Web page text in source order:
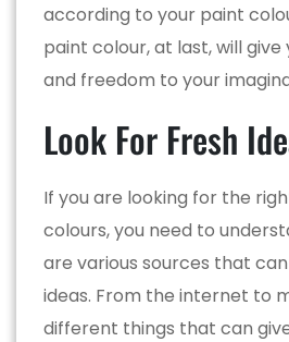
according to your paint
paint colour, at last, will
and freedom to your
Look For Fresh
If you are looking for the
colours, you need to
are various sources that
ideas. From the internet to
different things that can